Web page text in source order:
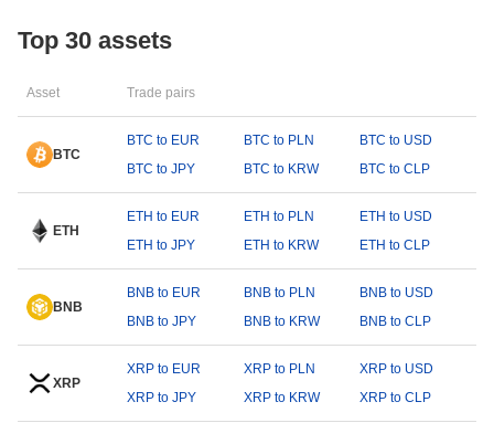
Top 30 assets
Asset Trade pairs
BTC
BTC to EUR BTC to PLN
BTC to USD
BTC to JPY
BTC to KRW BTC to CLP
ETH
ETH to EUR ETH to PLN
ETH to USD
ETH to JPY
ETH to KRW ETH to CLP
BNB
BNB to EUR BNB to PLN
BNB to USD
BNB to JPY
BNB to KRW BNB to CLP
XRP
XRP to EUR XRP to PLN
XRP to USD
XRP to JPY
XRP to KRW XRP to CLP